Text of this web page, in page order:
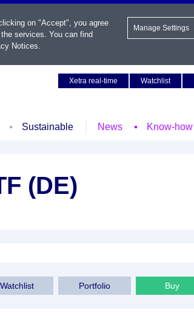
Xetra real-time
Watchlist
Sustainable News Know-how
(DE)
Watchlist Portfolio Buy
on "Accept", you agree
services. You can find
Notices.
Manage Settings